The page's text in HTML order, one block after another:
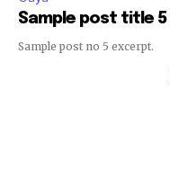
Sample post title 5
Sample post no 5 excerpt.